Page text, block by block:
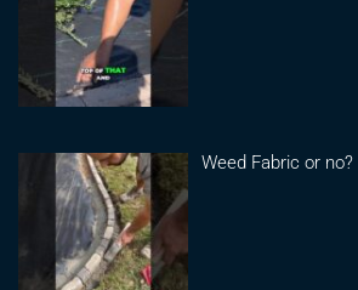
Weed Fabric or no?